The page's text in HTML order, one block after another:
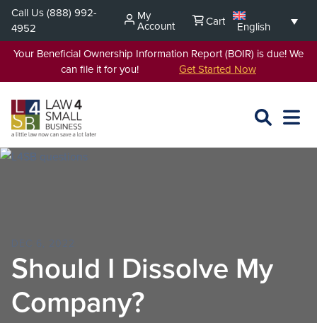
Skip
content
Call Us(888) 992-
4952
My
Account Cart
English
Your Beneficial Ownership Information Report (BOIR) is due! We
can file it for you! Get Started Now
SEARCH
OPEN
DEC 6, 2022
Should I Dissolve My
Company?